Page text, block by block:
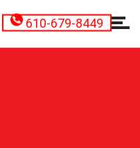
610-679-8449